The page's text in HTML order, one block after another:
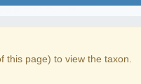
this page) to view the taxon.